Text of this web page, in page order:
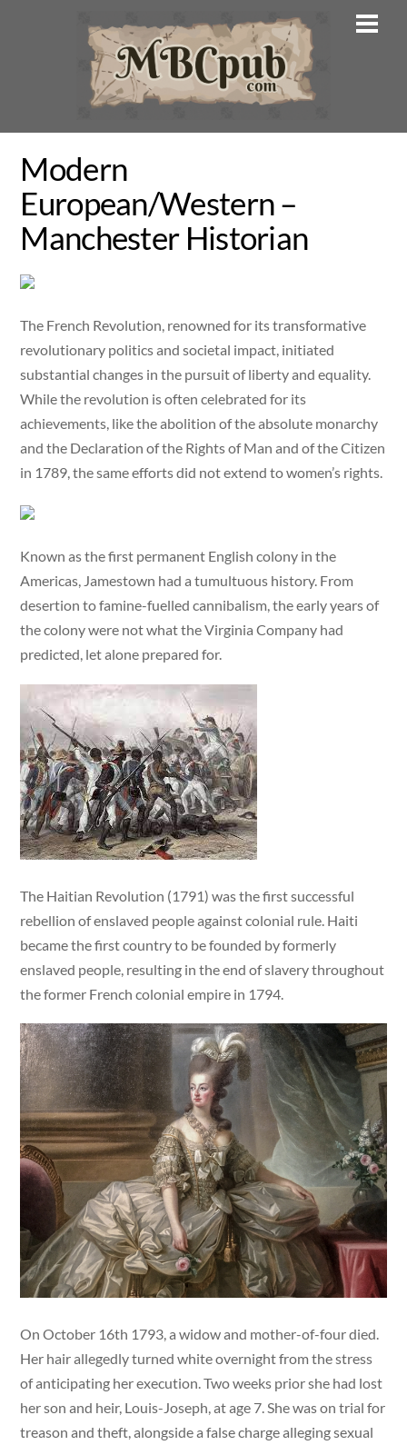
Modern
European/Western –
Manchester Historian
The French Revolution, renowned for its transformative
revolutionary politics and societal impact, initiated
substantial changes in the pursuit of liberty and equality.
While the revolution is often celebrated for its
achievements, like the abolition of the absolute monarchy
and the Declaration of the Rights of Man and of the Citizen
in 1789, the same efforts did not extend to women’s rights.
Known as the first permanent English colony in the
Americas, Jamestown had a tumultuous history. From
desertion to famine-fuelled cannibalism, the early years of
the colony were not what the Virginia Company had
predicted, let alone prepared for.
The Haitian Revolution (1791) was the first successful
rebellion of enslaved people against colonial rule. Haiti
became the first country to be founded by formerly
enslaved people, resulting in the end of slavery throughout
the former French colonial empire in 1794.
On October 16th 1793, a widow and mother-of-four died.
Her hair allegedly turned white overnight from the stress
of anticipating her execution. Two weeks prior she had lost
her son and heir, Louis-Joseph, at age 7. She was on trial for
treason and theft, alongside a false charge alleging sexual